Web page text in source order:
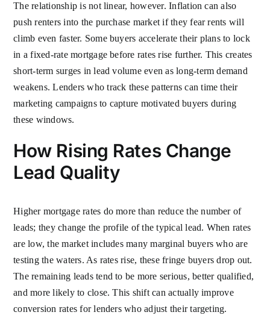
The relationship is not linear, however. Inflation can also
push renters into the purchase market if they fear rents will
climb even faster. Some buyers accelerate their plans to lock
in a fixed-rate mortgage before rates rise further. This creates
short-term surges in lead volume even as long-term demand
weakens. Lenders who track these patterns can time their
marketing campaigns to capture motivated buyers during
these windows.
How Rising Rates Change
Lead Quality
Higher mortgage rates do more than reduce the number of
leads; they change the profile of the typical lead. When rates
are low, the market includes many marginal buyers who are
testing the waters. As rates rise, these fringe buyers drop out.
The remaining leads tend to be more serious, better qualified,
and more likely to close. This shift can actually improve
conversion rates for lenders who adjust their targeting.